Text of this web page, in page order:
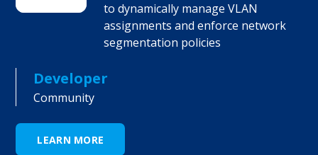
to dynamically manage VLAN
assignments and enforce network
segmentation policies
Developer
Community
LEARN MORE